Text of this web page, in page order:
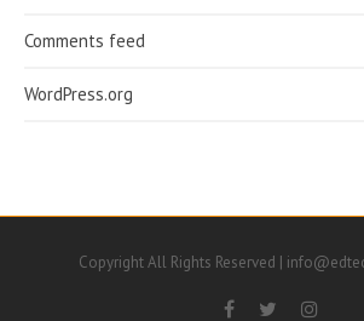
Comments feed
WordPress.org
Copyright All Rights Reserved |